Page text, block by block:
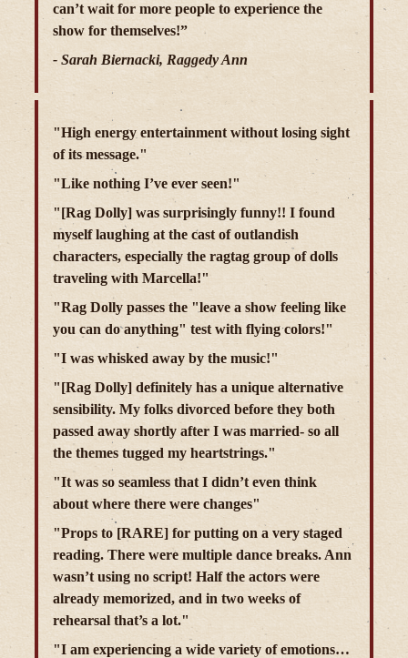
can’t wait for more people to experience the
show for themselves!”
- Sarah Biernacki, Raggedy Ann
"High energy entertainment without losing sight
of its message."
"Like nothing I’ve ever seen!"
"[Rag Dolly] was surprisingly funny!! I found
myself laughing at the cast of outlandish
characters, especially the ragtag group of dolls
traveling with Marcella!"
"Rag Dolly passes the "leave a show feeling like
you can do anything" test with flying colors!"
"I was whisked away by the music!"
"[Rag Dolly] definitely has a unique alternative
sensibility. My folks divorced before they both
passed away shortly after I was married- so all
the themes tugged my heartstrings."
"It was so seamless that I didn’t even think
about where there were changes"
"Props to [RARE] for putting on a very staged
reading. There were multiple dance breaks. Ann
wasn’t using no script! Half the actors were
already memorized, and in two weeks of
rehearsal that’s a lot."
"I am experiencing a wide variety of emotions…